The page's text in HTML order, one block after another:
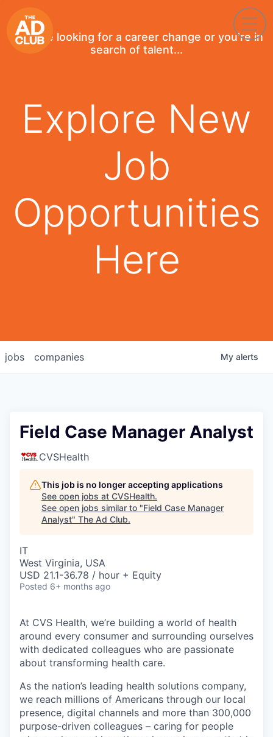
If you're looking for a career change or you're in
search of talent...
Explore New
Job
Opportunities
Here
jobs companies My alerts
Field Case Manager Analyst
CVSHealth
This job is no longer accepting applications
See open jobs at CVSHealth.
See open jobs similar to "Field Case Manager
Analyst" The Ad Club.
IT
West Virginia, USA
USD 21.1-36.78 / hour + Equity
Posted 6+ months ago
At CVS Health, we’re building a world of health
around every consumer and surrounding ourselves
with dedicated colleagues who are passionate
about transforming health care.
As the nation’s leading health solutions company,
we reach millions of Americans through our local
presence, digital channels and more than 300,000
purpose-driven colleagues – caring for people